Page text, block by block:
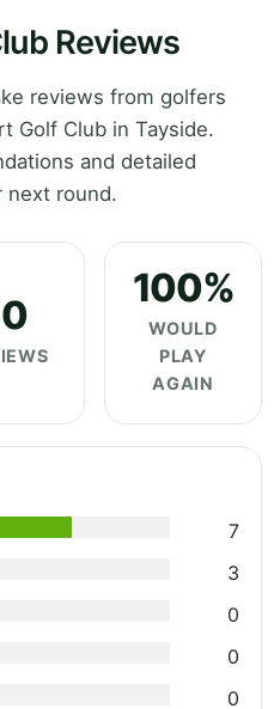
Reviews
reviews from golfers
Golf Club in Tayside.
and detailed
next round.
100%
WOULD
PLAY
AGAIN
7
3
0
0
0